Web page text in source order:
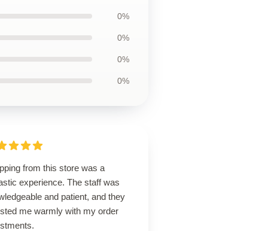
0%
0%
0%
0%
from this store was a
experience. The staff was
and patient, and they
me warmly with my order